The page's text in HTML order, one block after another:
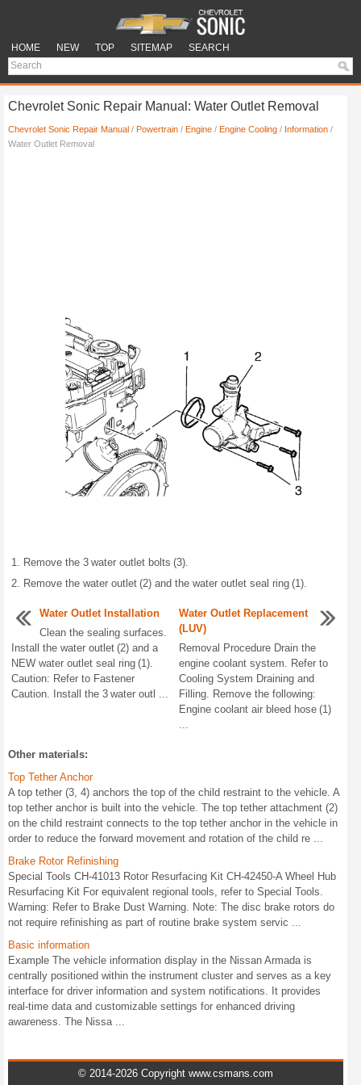
HOME NEW TOP SITEMAP SEARCH
Chevrolet Sonic Repair Manual: Water Outlet Removal
Chevrolet Sonic Repair Manual / Powertrain / Engine / Engine Cooling / Information /
Water Outlet Removal
Remove the 3 water outlet bolts (3).
Remove the water outlet (2) and the water outlet seal ring (1).
Water Outlet Installation
Clean the sealing surfaces.
Install the water outlet (2) and a
NEW water outlet seal ring (1).
Caution: Refer to Fastener
Caution. Install the 3 water outl ...
Water Outlet Replacement
(LUV)
Removal Procedure Drain the
engine coolant system. Refer to
Cooling System Draining and
Filling. Remove the following:
Engine coolant air bleed hose (1)
...
Other materials:
Top Tether Anchor
A top tether (3, 4) anchors the top of the child restraint to the vehicle. A
top tether anchor is built into the vehicle. The top tether attachment (2)
on the child restraint connects to the top tether anchor in the vehicle in
order to reduce the forward movement and rotation of the child re ...
Brake Rotor Refinishing
Special Tools CH-41013 Rotor Resurfacing Kit CH-42450-A Wheel Hub
Resurfacing Kit For equivalent regional tools, refer to Special Tools.
Warning: Refer to Brake Dust Warning. Note: The disc brake rotors do
not require refinishing as part of routine brake system servic ...
Basic information
Example The vehicle information display in the Nissan Armada is
centrally positioned within the instrument cluster and serves as a key
interface for driver information and system notifications. It provides
real-time data and customizable settings for enhanced driving
awareness. The Nissa ...
© 2014-2026 Copyright www.csmans.com